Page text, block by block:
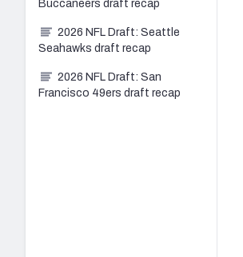
Buccaneers draft recap
2026 NFL Draft: Seattle
Seahawks draft recap
2026 NFL Draft: San
Francisco 49ers draft recap